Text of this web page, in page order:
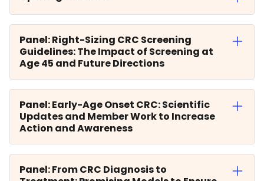
Panel: Right-Sizing CRC Screening
Guidelines: The Impact of Screening at
Age 45 and Future Directions
Panel: Early-Age Onset CRC: Scientific
Updates and Member Work to Increase
Action and Awareness
Panel: From CRC Diagnosis to